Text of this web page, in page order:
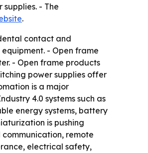
- The
.
contact and
- Open frame
- Open frame products
power supplies offer
is a major
4.0 systems such as
energy systems, battery
is pushing
remote
electrical safety,